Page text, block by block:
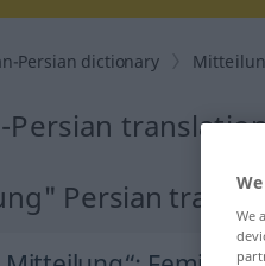
Persian dictionary
Persian
Persian
We